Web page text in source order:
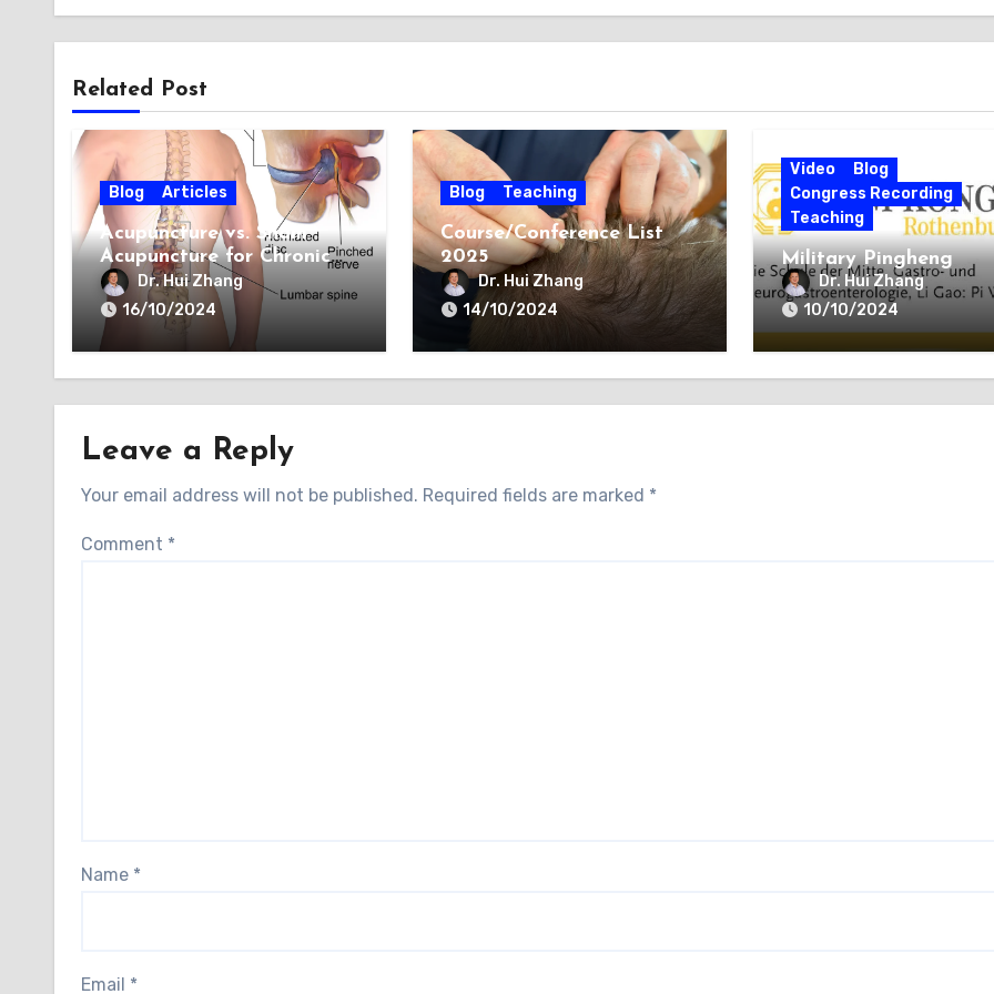
Related Post
Blog Articles
Acupuncture vs. Sham
Acupuncture for Chronic
Sciatica: A New
Perspective
Dr. Hui Zhang
16/10/2024
Blog Teaching
Course/Conference List
2025
Dr. Hui Zhang
14/10/2024
Video
Blog
Congress Recording
Teaching
Military Pingheng
(Balance)
(PHA)
Dr. Hui Zhang
10/10/2024
Leave a Reply
Your email address will not be published. Required fields are marked *
Comment *
Name *
Email *